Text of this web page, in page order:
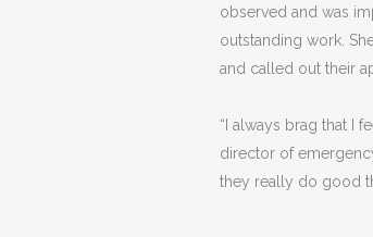
observed and was
outstanding work.
and called out their
“I always brag that I
director of
they really do good